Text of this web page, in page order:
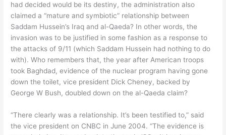
had decided would be its destiny, the administration also
claimed a “mature and symbiotic” relationship between
Saddam Hussein’s Iraq and al-Qaeda? In other words, the
invasion was to be justified in some fashion as a response to
the attacks of 9/11 (which Saddam Hussein had nothing to do
with). Who remembers that, the year after American troops
took Baghdad, evidence of the nuclear program having gone
down the toilet, vice president Dick Cheney, backed by
George W Bush, doubled down on the al-Qaeda claim?
“There clearly was a relationship. It’s been testified to,” said
the vice president on CNBC in June 2004. “The evidence is